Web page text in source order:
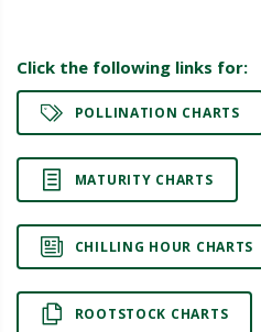
Click the following links for:
POLLINATION CHARTS
MATURITY CHARTS
CHILLING HOUR CHARTS
ROOTSTOCK CHARTS